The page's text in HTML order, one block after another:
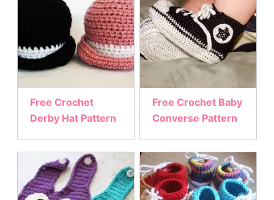
Free Crochet
Derby Hat Pattern
Free Crochet Baby
Converse Pattern